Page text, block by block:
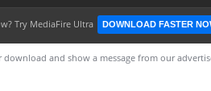
Try MediaFire Ultra DOWNLOAD FASTER
and show a message from our